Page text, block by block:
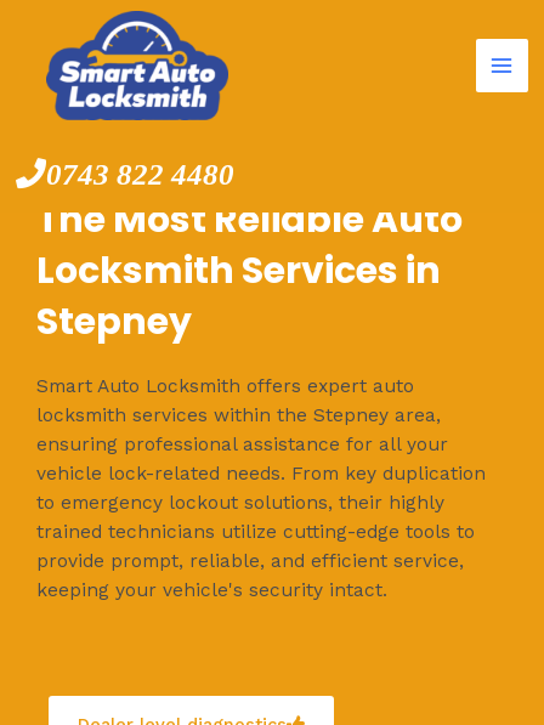
content
0743 822 4480
The Most Reliable Auto
Locksmith Services in
Stepney
Smart Auto Locksmith offers expert auto
locksmith services within the Stepney area,
ensuring professional assistance for all your
vehicle lock-related needs. From key duplication
to emergency lockout solutions, their highly
trained technicians utilize cutting-edge tools to
provide prompt, reliable, and efficient service,
keeping your vehicle's security intact.